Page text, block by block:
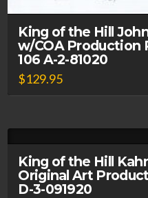
King of the Hill
w/COA Production
106 A-2-81020
$129.95
King of the Hill
Original Art
D-3-091920